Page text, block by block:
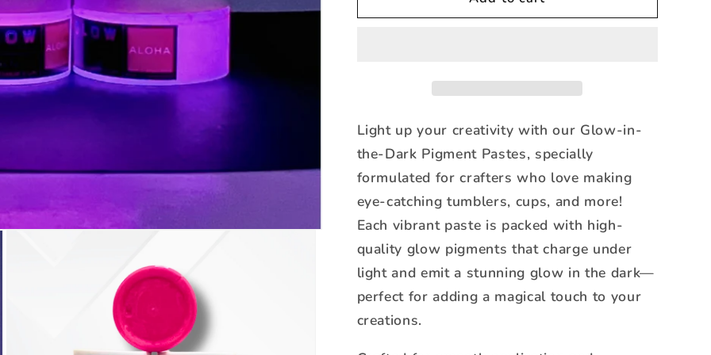
-
Paste
-
Paste
Light up your creativity with our Glow-in-
the-Dark Pigment Pastes, specially
formulated for crafters who love making
eye-catching tumblers, cups, and more!
Each vibrant paste is packed with high-
quality glow pigments that charge under
light and emit a stunning glow in the dark—
perfect for adding a magical touch to your
creations.